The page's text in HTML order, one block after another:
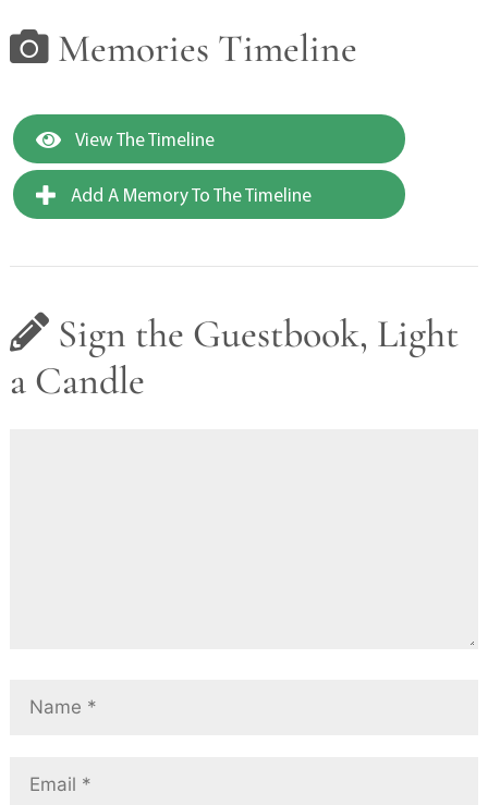
Memories Timeline
View The Timeline
Add A Memory To The Timeline
Sign the Guestbook, Light
a Candle